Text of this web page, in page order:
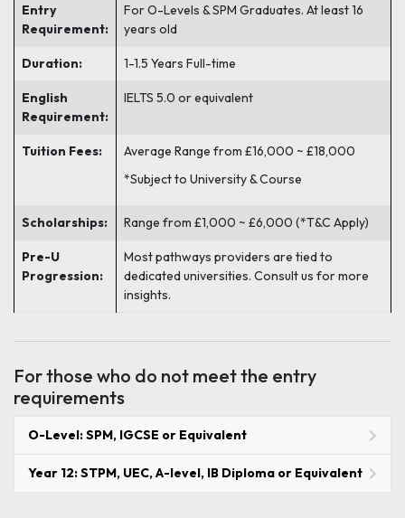
Entry
Requirement:
For O-Levels & SPM Graduates. At least 16
years old
Duration: 1-1.5 Years Full-time
English
Requirement:
IELTS 5.0 or equivalent
Tuition Fees:
Average Range from £16,000 ~ £18,000
*Subject to University & Course
Scholarships: Range from £1,000 ~ £6,000 (*T&C Apply)
Pre-U
Progression:
Most pathways providers are tied to
dedicated universities. Consult us for more
insights.
For those who do not meet the entry
requirements
O-Level: SPM, IGCSE or Equivalent
Year 12: STPM, UEC, A-level, IB Diploma or Equivalent